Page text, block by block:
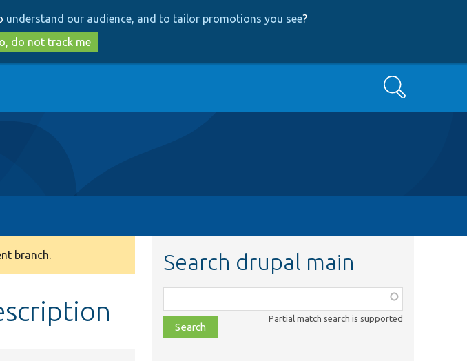
to
main
content
to
search
understand our audience, and to tailor promotions you see?
do not track me
Search
branch. Search drupal main
class,
file,
topic,
Partial match search is supported